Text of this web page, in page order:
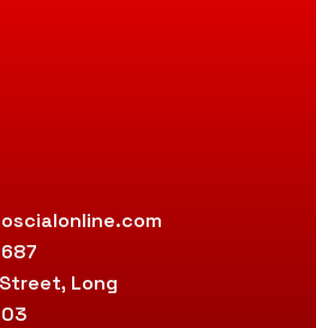
Long